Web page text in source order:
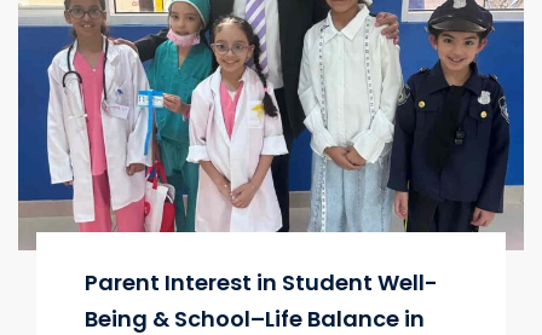
Parent Interest in Student Well-
Being & School–Life Balance in